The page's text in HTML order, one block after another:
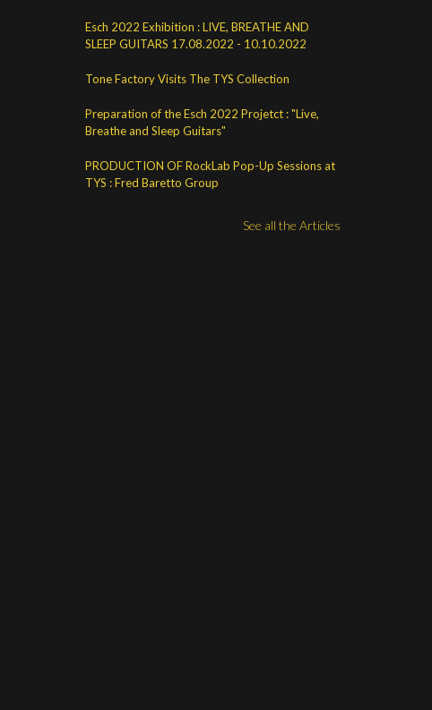
Esch 2022 Exhibition : LIVE, BREATHE AND
SLEEP GUITARS 17.08.2022 - 10.10.2022
Tone Factory Visits The TYS Collection
Preparation of the Esch 2022 Projetct : "Live,
Breathe and Sleep Guitars"
PRODUCTION OF RockLab Pop-Up Sessions at
TYS : Fred Baretto Group
See all the Articles